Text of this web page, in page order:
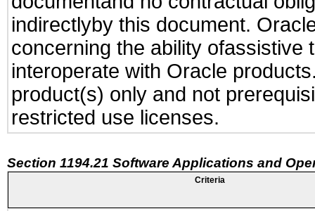
indirectlyby this document.
concerning the ability ofassistive
interoperate with Oracle
product(s) only and not
restricted use licenses.
Section 1194.21 Software Applications and
Criteria